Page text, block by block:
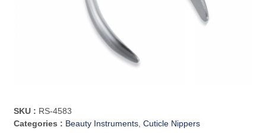
SKU : RS-4583
Categories : Beauty Instruments,Cuticle Nippers